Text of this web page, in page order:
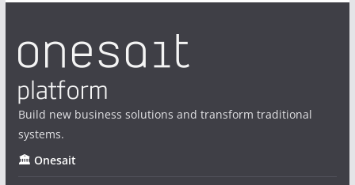
Build new business solutions and transform traditional
systems.
🏛 Onesait